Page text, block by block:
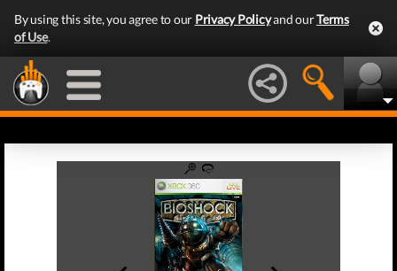
By using this site, you agree to our Privacy Policyand ourTerms
of Use.